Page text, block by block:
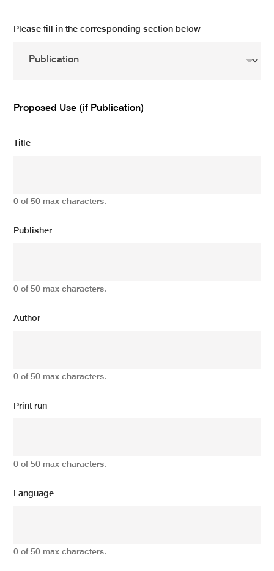
Please fill in the corresponding section below
Proposed Use (if Publication)
Title
0 of 50 max characters.
Publisher
0 of 50 max characters.
Author
0 of 50 max characters.
Print run
0 of 50 max characters.
Language
0 of 50 max characters.